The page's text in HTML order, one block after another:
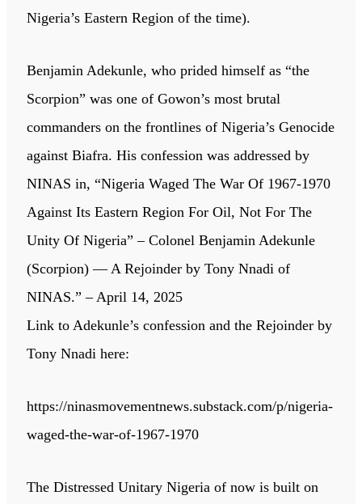
Nigeria’s Eastern Region of the time).
Benjamin Adekunle, who prided himself as “the
Scorpion” was one of Gowon’s most brutal
commanders on the frontlines of Nigeria’s Genocide
against Biafra. His confession was addressed by
NINAS in, “Nigeria Waged The War Of 1967-1970
Against Its Eastern Region For Oil, Not For The
Unity Of Nigeria” – Colonel Benjamin Adekunle
(Scorpion) — A Rejoinder by Tony Nnadi of
NINAS.” – April 14, 2025
Link to Adekunle’s confession and the Rejoinder by
Tony Nnadi here:
https://ninasmovementnews.substack.com/p/nigeria-
waged-the-war-of-1967-1970
The Distressed Unitary Nigeria of now is built on